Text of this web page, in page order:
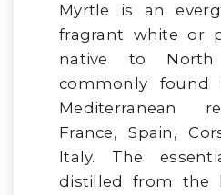
Myrtle is an
fragrant white or
native to
commonly
Mediterranean
France, Spain,
Italy. The
distilled from the